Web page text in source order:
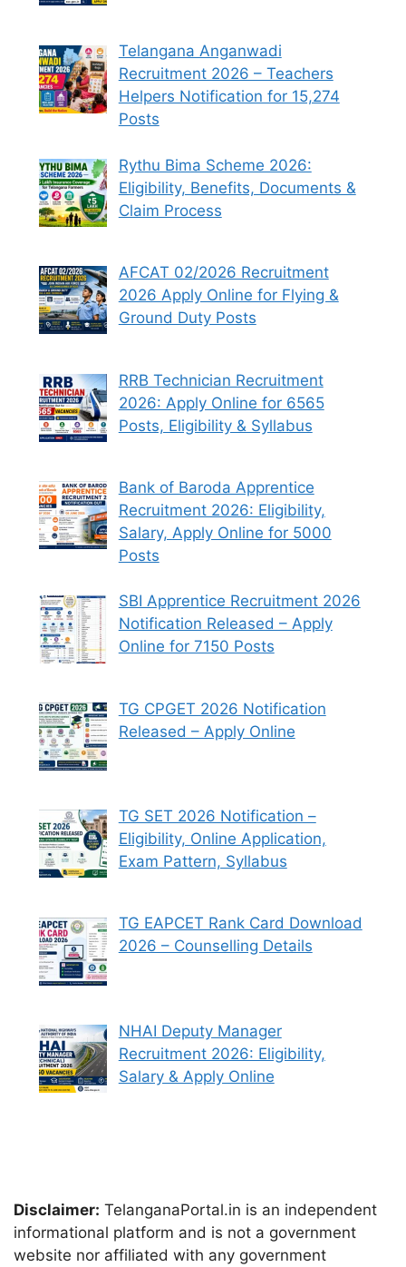
Telangana Anganwadi
Recruitment 2026 – Teachers
Helpers Notification for 15,274
Posts
Rythu Bima Scheme 2026:
Eligibility, Benefits, Documents &
Claim Process
AFCAT 02/2026 Recruitment
2026 Apply Online for Flying &
Ground Duty Posts
RRB Technician Recruitment
2026: Apply Online for 6565
Posts, Eligibility & Syllabus
Bank of Baroda Apprentice
Recruitment 2026: Eligibility,
Salary, Apply Online for 5000
Posts
SBI Apprentice Recruitment 2026
Notification Released – Apply
Online for 7150 Posts
TG CPGET 2026 Notification
Released – Apply Online
TG SET 2026 Notification –
Eligibility, Online Application,
Exam Pattern, Syllabus
TG EAPCET Rank Card Download
2026 – Counselling Details
NHAI Deputy Manager
Recruitment 2026: Eligibility,
Salary & Apply Online
Disclaimer: TelanganaPortal.in is an independent
informational platform and is not a government
website nor affiliated with any government